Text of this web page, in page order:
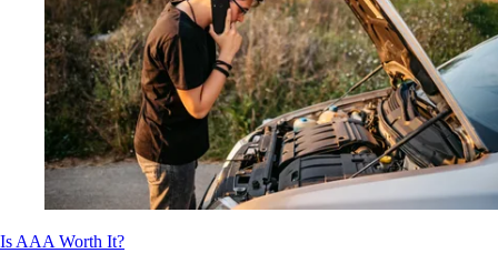
Is AAA Worth It?